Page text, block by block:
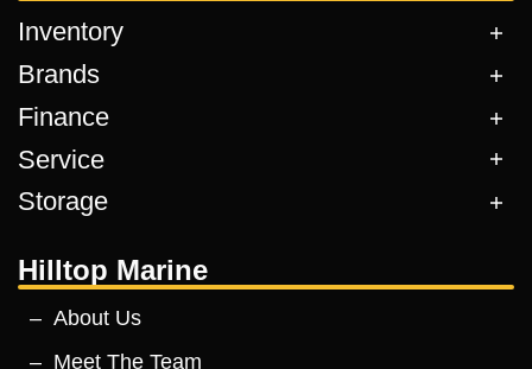
Inventory
Brands
Finance
Service
Storage
Hilltop Marine
About Us
Meet The Team